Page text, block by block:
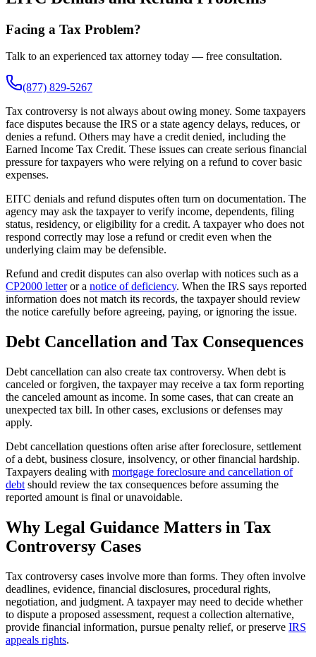
Facing a Tax Problem?
Talk to an experienced tax attorney today — free consultation.
(877) 829-5267
Tax controversy is not always about owing money. Some taxpayers
face disputes because the IRS or a state agency delays, reduces, or
denies a refund. Others may have a credit denied, including the
Earned Income Tax Credit. These issues can create serious financial
pressure for taxpayers who were relying on a refund to cover basic
expenses.
EITC denials and refund disputes often turn on documentation. The
agency may ask the taxpayer to verify income, dependents, filing
status, residency, or eligibility for a credit. A taxpayer who does not
respond correctly may lose a refund or credit even when the
underlying claim may be defensible.
Refund and credit disputes can also overlap with notices such as a
CP2000 letteror a notice of deficiency. When the IRS says reported
information does not match its records, the taxpayer should review
the notice carefully before agreeing, paying, or ignoring the issue.
Debt Cancellation and Tax Consequences
Debt cancellation can also create tax controversy. When debt is
canceled or forgiven, the taxpayer may receive a tax form reporting
the canceled amount as income. In some cases, that can create an
unexpected tax bill. In other cases, exclusions or defenses may
apply.
Debt cancellation questions often arise after foreclosure, settlement
of a debt, business closure, insolvency, or other financial hardship.
Taxpayers dealing with mortgage foreclosure and cancellation of
debt should review the tax consequences before assuming the
reported amount is final or unavoidable.
Why Legal Guidance Matters in Tax
Controversy Cases
Tax controversy cases involve more than forms. They often involve
deadlines, evidence, financial disclosures, procedural rights,
negotiation, and judgment. A taxpayer may need to decide whether
to dispute a proposed assessment, request a collection alternative,
provide financial information, pursue penalty relief, or preserve IRS
appeals rights.